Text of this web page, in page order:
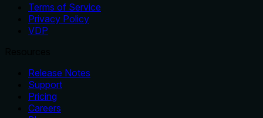
Terms of Service
Privacy Policy
VDP
Release Notes
Support
Pricing
Careers